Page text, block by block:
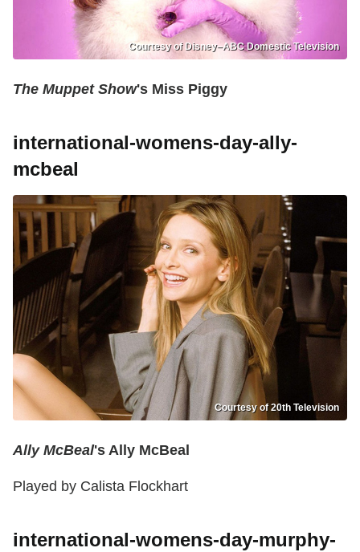
Courtesy of Disney–ABC Domestic Television
The Muppet Show's Miss Piggy
international-womens-day-ally-
mcbeal
Courtesy of 20th Television
Ally McBeal's Ally McBeal
Played by Calista Flockhart
international-womens-day-murphy-